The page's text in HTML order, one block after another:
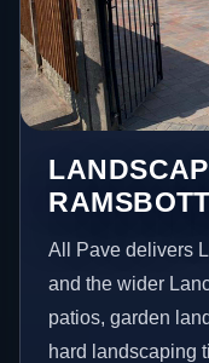
All Pave delivers
and the wider
patios, garden
hard landscaping